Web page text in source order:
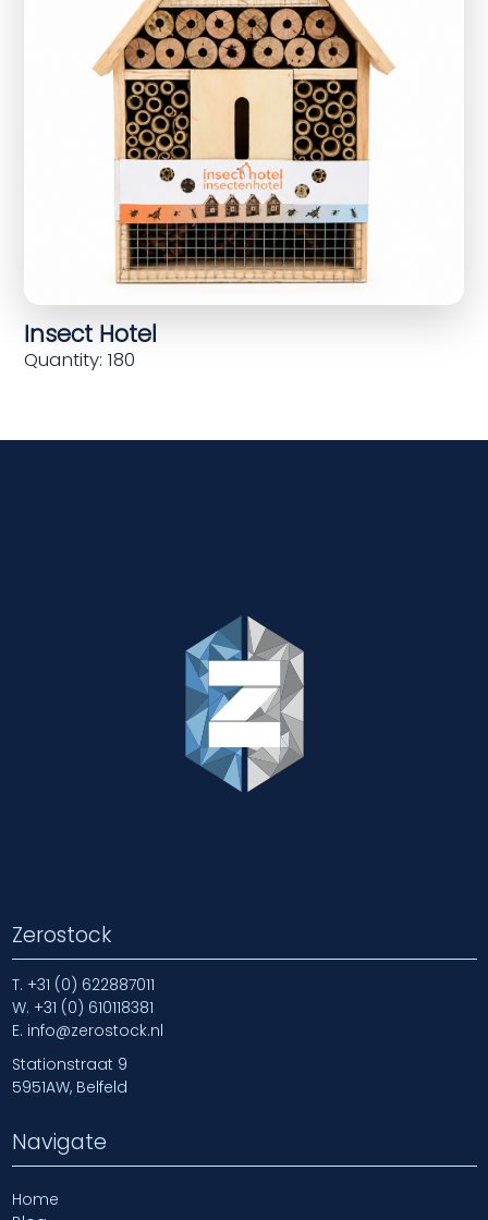
Insect Hotel
Quantity: 180
Zerostock
T. +31 (0) 622887011
W. +31 (0) 610118381
E. info@zerostock.nl
Stationstraat 9
5951AW, Belfeld
Navigate
Home